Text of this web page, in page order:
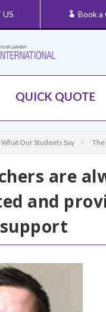
Book a
QUICK QUOTE
What Our Students Say
are
and